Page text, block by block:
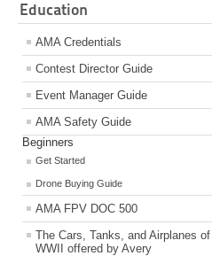
Education
AMA Credentials
Contest Director Guide
Event Manager Guide
AMA Safety Guide
Beginners
Get Started
Drone Buying Guide
AMA FPV DOC 500
The Cars, Tanks, and Airplanes of
WWII offered by Avery